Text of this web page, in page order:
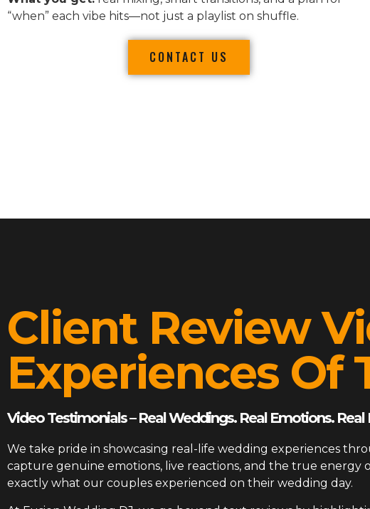
“when” each vibe hits—not just a playlist on shuffle.
CONTACT US
Client Review
Experiences Of
Video Testimonials – Real Weddings. Real Emotions. Real
We take pride in showcasing real-life wedding experiences
capture genuine emotions, live reactions, and the true
exactly what our couples experienced on their wedding day.